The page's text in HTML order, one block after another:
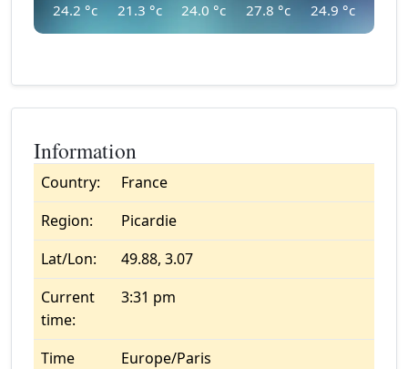
24.2 °c 21.3 °c 24.0 °c 27.8 °c 24.9 °c
Information
Country:
France
Region:
Picardie
Lat/Lon:
49.88, 3.07
Current
time:
3:31 pm
Time
Europe/Paris